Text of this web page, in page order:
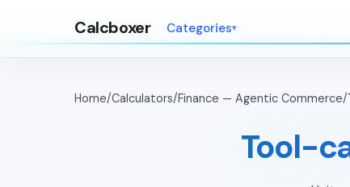
Calcboxer Categories
Home/Calculators/Finance — Agentic Commerce/
Tool-